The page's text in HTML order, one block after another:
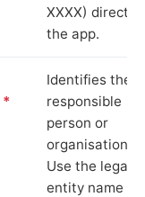
XXXX) directly
the app.
*
Identifies the
responsible
person or
organisation.
Use the legal
entity name